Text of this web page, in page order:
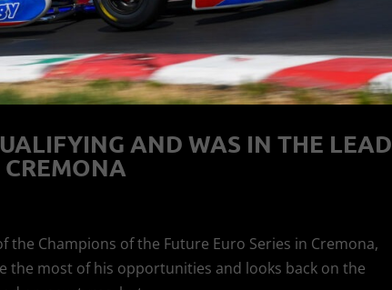
AND WAS IN THE LEAD
Champions of the Future Euro Series in Cremona,
the most of his opportunities and looks back on the